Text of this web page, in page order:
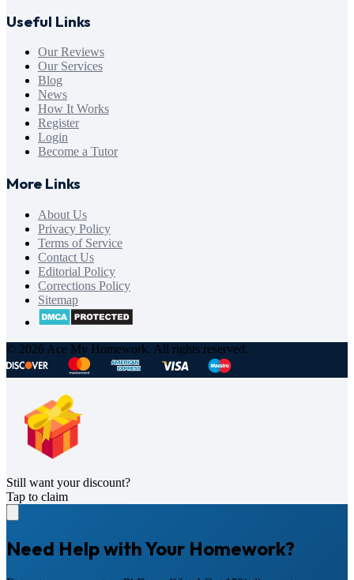
Useful Links
Our Reviews
Our Services
Blog
News
How It Works
Register
Login
Become a Tutor
More Links
About Us
Privacy Policy
Terms of Service
Contact Us
Editorial Policy
Corrections Policy
Sitemap
© 2026 Ace My Homework. All rights reserved.
Still want your discount?
Tap to claim
Need Help with Your Homework?